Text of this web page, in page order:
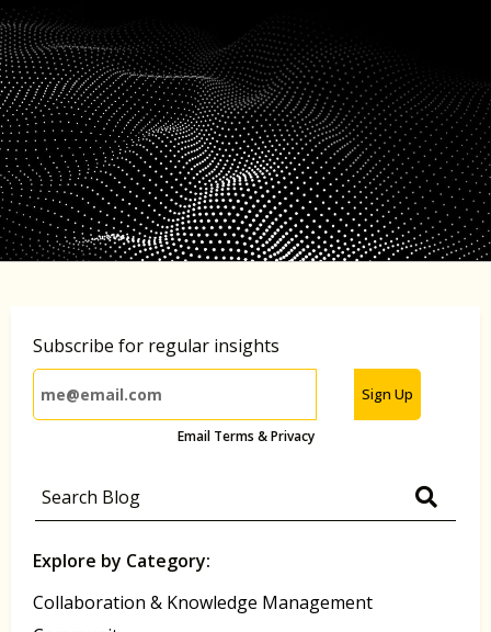
Subscribe for regular insights
Sign Up
Email Terms & Privacy
Explore by Category:
Collaboration & Knowledge Management